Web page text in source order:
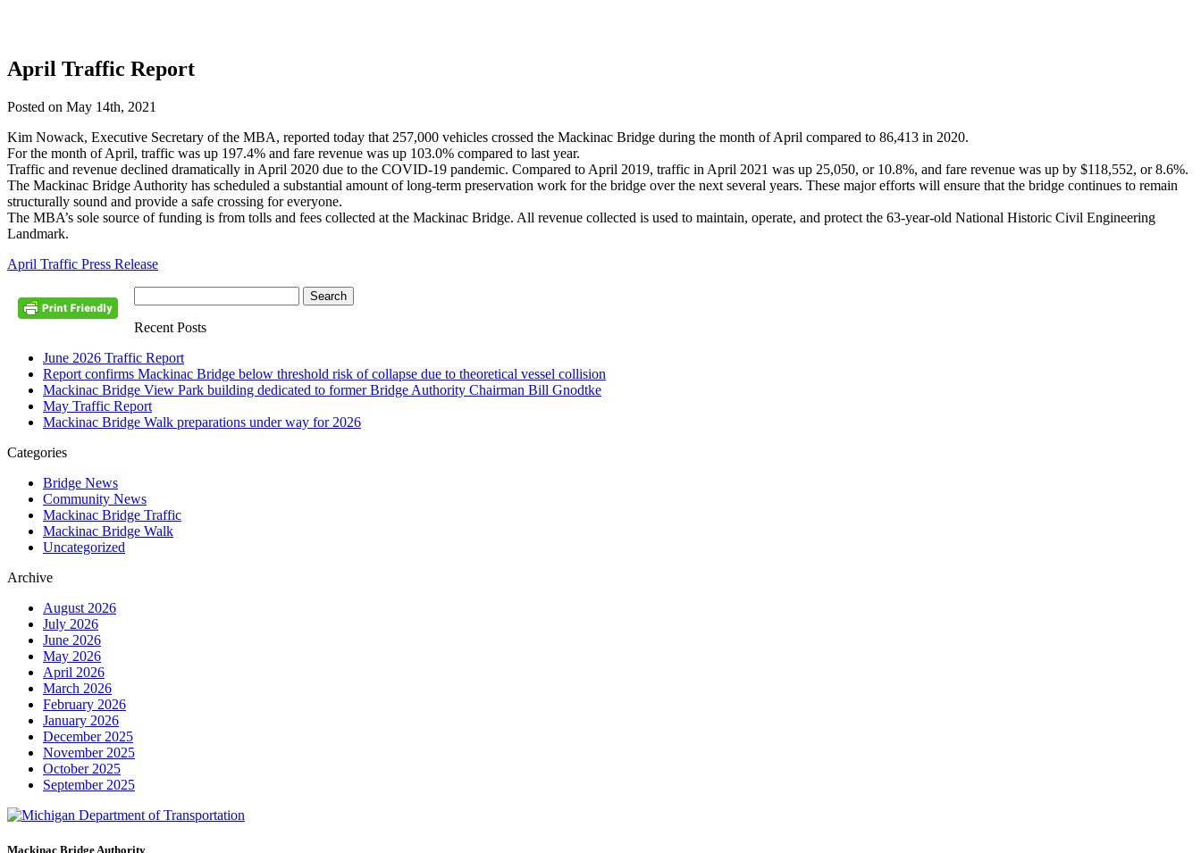
April Traffic Report
Posted on May 14th, 2021
Kim Nowack, Executive Secretary of the MBA, reported today that 257,000 vehicles crossed the Mackinac Bridge during the month of April compared to 86,413 in 2020.
For the month of April, traffic was up 197.4% and fare revenue was up 103.0% compared to last year.
Traffic and revenue declined dramatically in April 2020 due to the COVID-19 pandemic. Compared to April 2019, traffic in April 2021 was up 25,050, or 10.8%, and fare revenue was up by $118,552, or 8.6%.
The Mackinac Bridge Authority has scheduled a substantial amount of long-term preservation work for the bridge over the next several years. These major efforts will ensure that the bridge continues to remain
structurally sound and provide a safe crossing for everyone.
The MBA’s sole source of funding is from tolls and fees collected at the Mackinac Bridge. All revenue collected is used to maintain, operate, and protect the 63-year-old National Historic Civil Engineering
Landmark.
April Traffic Press Release
Recent Posts
June 2026 Traffic Report
Report confirms Mackinac Bridge below threshold risk of collapse due to theoretical vessel collision
Mackinac Bridge View Park building dedicated to former Bridge Authority Chairman Bill Gnodtke
May Traffic Report
Mackinac Bridge Walk preparations under way for 2026
Categories
Bridge News
Community News
Mackinac Bridge Traffic
Mackinac Bridge Walk
Uncategorized
Archive
August 2026
July 2026
June 2026
May 2026
April 2026
March 2026
February 2026
January 2026
December 2025
November 2025
October 2025
September 2025
Mackinac Bridge Authority